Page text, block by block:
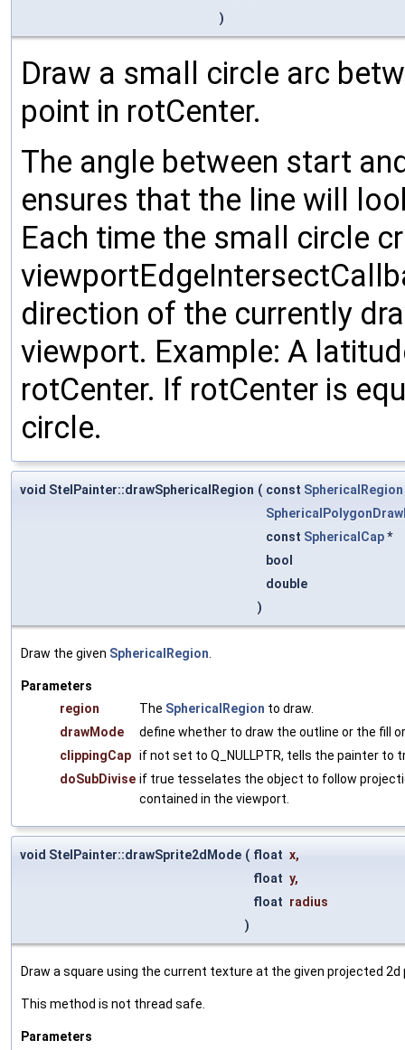
)
Draw a small circle arc
point in rotCenter.
The angle between start
ensures that the line will
Each time the small circle
direction of the currently
viewport. Example: A
rotCenter. If rotCenter is
circle.
void StelPainter::drawSphericalRegion ( const SphericalRegion
const SphericalCap*
bool
double
)
Draw the given SphericalRegion
Parameters
region
The SphericalRegion to draw.
drawMode
define whether to draw the outline or the fill
clippingCap if not set to Q_NULLPTR, tells the painter to
doSubDivise if true tesselates the object to follow
contained in the viewport.
void StelPainter::drawSprite2dMode ( float x,
float y,
float radius
)
Draw a square using the current texture at the given projected 2d
This method is not thread safe.
Parameters